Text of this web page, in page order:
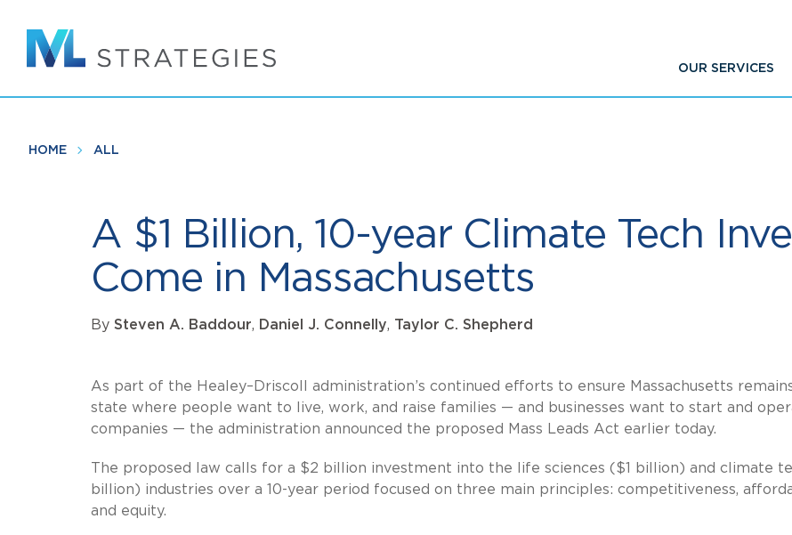
OUR SERVICES
HOME ALL
A $1 Billion, 10-year Climate Tech
Come in Massachusetts
By Steven A. Baddour, Daniel J. Connelly, Taylor C. Shepherd
As part of the Healey–Driscoll administration’s continued efforts to ensure Massachusetts
state where people want to live, work, and raise families — and businesses want to start and
companies — the administration announced the proposed Mass Leads Act earlier today.
The proposed law calls for a $2 billion investment into the life sciences ($1 billion) and climate
billion) industries over a 10-year period focused on three main principles: competitiveness,
and equity.